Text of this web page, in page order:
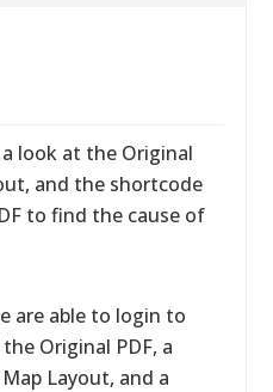
look at the Original
and the shortcode
to find the cause of
are able to login to
Original PDF, a
Layout, and a